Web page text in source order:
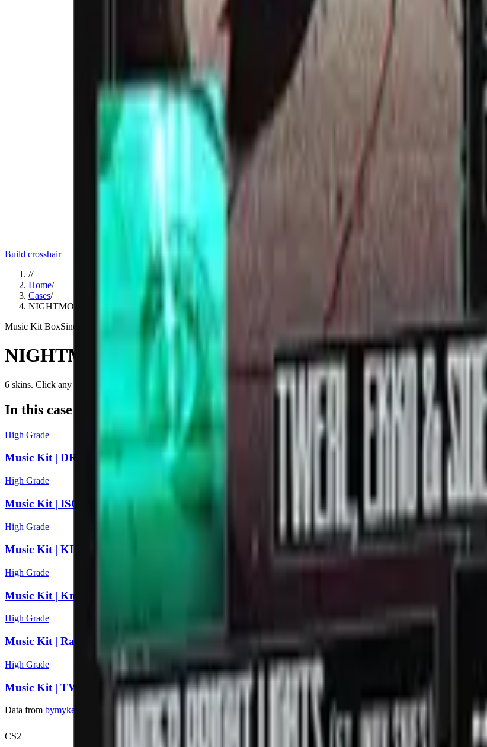
Build crosshair
//
Home/
Cases/
NIGHTMODE Music Kit Box
Music Kit BoxSince
NIGHTMODE Music Kit Box
6 skins. Click any item to find it in the skin explorer.
In this case
High Grade
Music Kit | DRYDEN, Feel The Power
High Grade
Music Kit | ISOxo, inhuman
High Grade
Music Kit | KILL SCRIPT, All Night
High Grade
Music Kit | Knock2, Make U SWEAT!
High Grade
Music Kit | Rad Cat, Reason
High Grade
Music Kit | TWERL, Ekko & Sidetrack, Under Bright Lights
Data from bymykel/CSGO-API . Counter-Strike is a trademark of Valve Corporation.
CS2